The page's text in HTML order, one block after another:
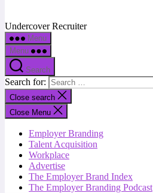
Undercover Recruiter
Menu
Menu
Search
Search for:
Close search
Close Menu
Employer Branding
Talent Acquisition
Workplace
Advertise
The Employer Brand Index
The Employer Branding Podcast